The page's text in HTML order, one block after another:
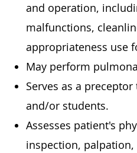
and operation,
malfunctions,
appropriateness use
May perform
Serves as a
and/or students.
Assesses patient's
inspection,